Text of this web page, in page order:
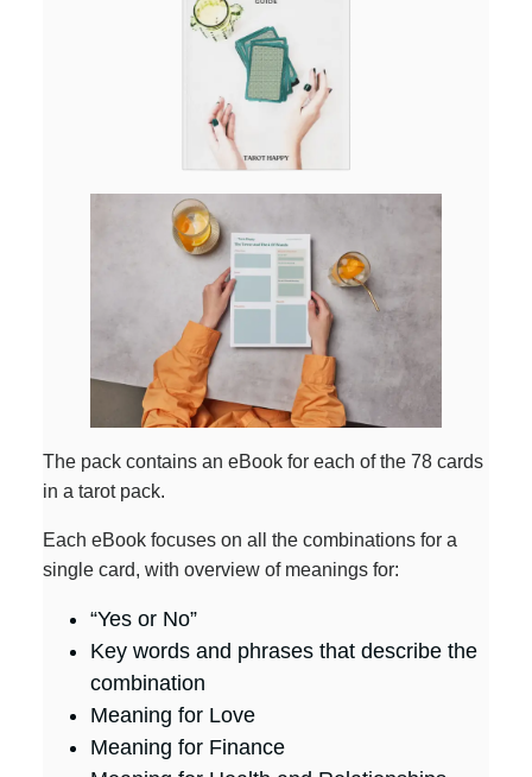
The pack contains an eBook for each of the 78 cards
in a tarot pack.
Each eBook focuses on all the combinations for a
single card, with overview of meanings for:
“Yes or No”
Key words and phrases that describe the
combination
Meaning for Love
Meaning for Finance